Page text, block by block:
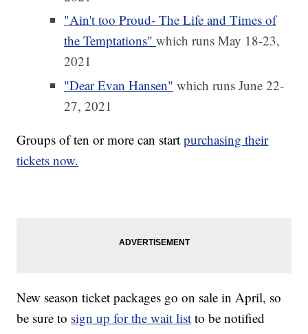
"Ain't too Proud- The Life and Times of
the Temptations" which runs May 18-23,
2021
"Dear Evan Hansen" which runs June 22-
27, 2021
Groups of ten or more can startpurchasing their
tickets now.
New season ticket packages go on sale in April, so
be sure to sign up for the wait list to be notified